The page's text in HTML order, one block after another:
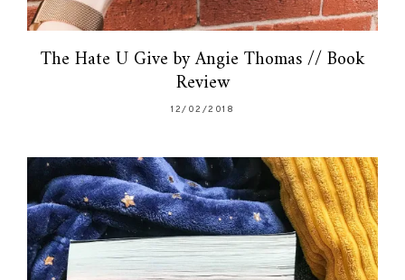
The Hate U Give by Angie Thomas // Book
Review
12/02/2018